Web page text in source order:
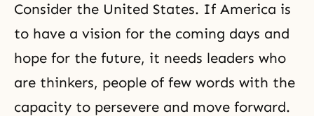
Consider the United States. If America is
to have a vision for the coming days and
hope for the future, it needs leaders who
are thinkers, people of few words with the
capacity to persevere and move forward.